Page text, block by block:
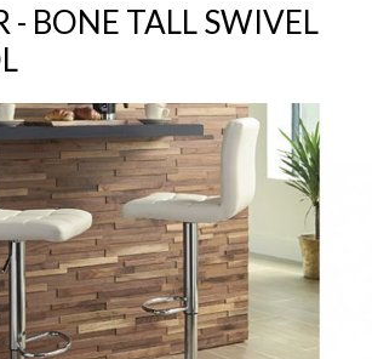
- BONE TALL SWIVEL